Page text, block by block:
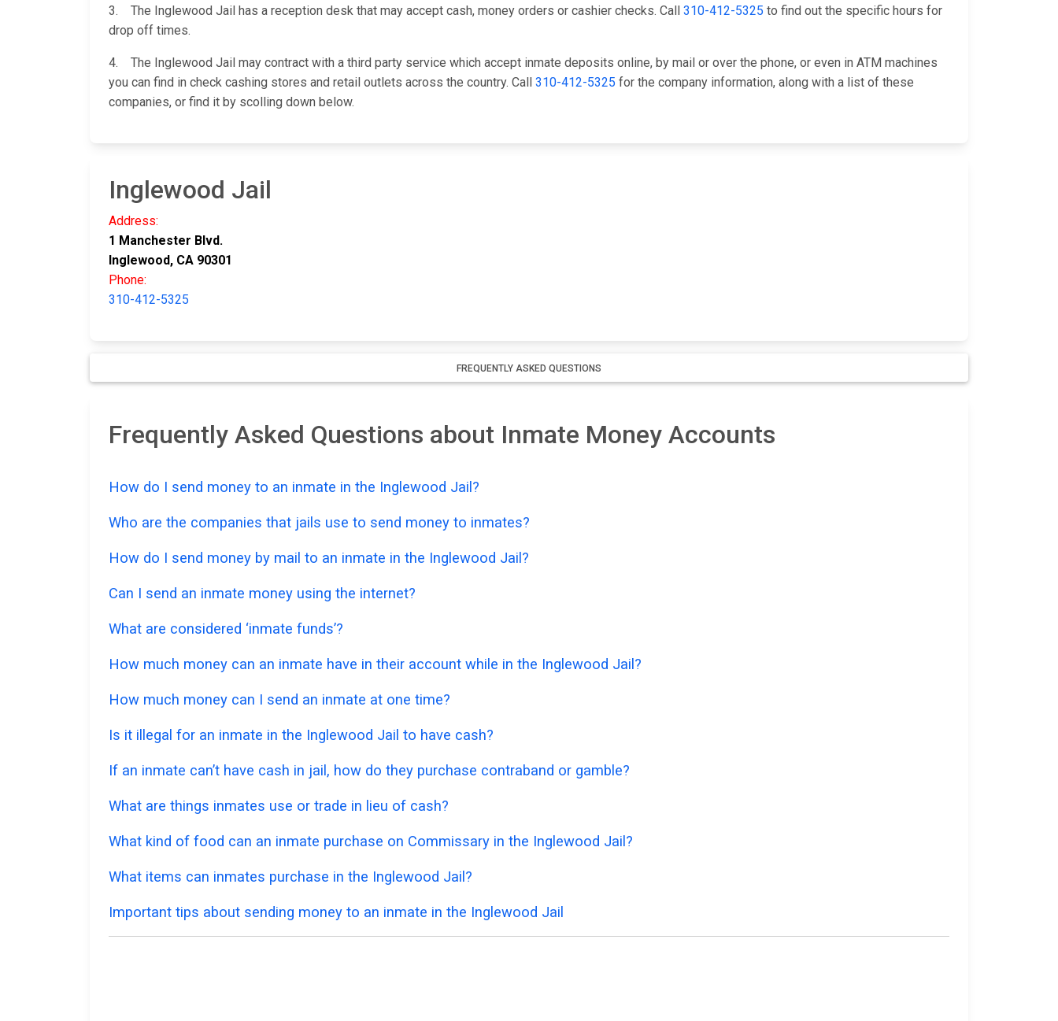
3. The Inglewood Jail has a reception desk that may accept cash, money orders or cashier checks. Call 310-412-5325 to find out the specific hours for
drop off times.
4. The Inglewood Jail may contract with a third party service which accept inmate deposits online, by mail or over the phone, or even in ATM machines
you can find in check cashing stores and retail outlets across the country. Call 310-412-5325 for the company information, along with a list of these
companies, or find it by scolling down below.
Inglewood Jail
Address:
1 Manchester Blvd.
Inglewood, CA 90301
Phone:
310-412-5325
FREQUENTLY ASKED QUESTIONS
Frequently Asked Questions about Inmate Money Accounts
How do I send money to an inmate in the Inglewood Jail?
Who are the companies that jails use to send money to inmates?
How do I send money by mail to an inmate in the Inglewood Jail?
Can I send an inmate money using the internet?
What are considered ‘inmate funds’?
How much money can an inmate have in their account while in the Inglewood Jail?
How much money can I send an inmate at one time?
Is it illegal for an inmate in the Inglewood Jail to have cash?
If an inmate can’t have cash in jail, how do they purchase contraband or gamble?
What are things inmates use or trade in lieu of cash?
What kind of food can an inmate purchase on Commissary in the Inglewood Jail?
What items can inmates purchase in the Inglewood Jail?
Important tips about sending money to an inmate in the Inglewood Jail